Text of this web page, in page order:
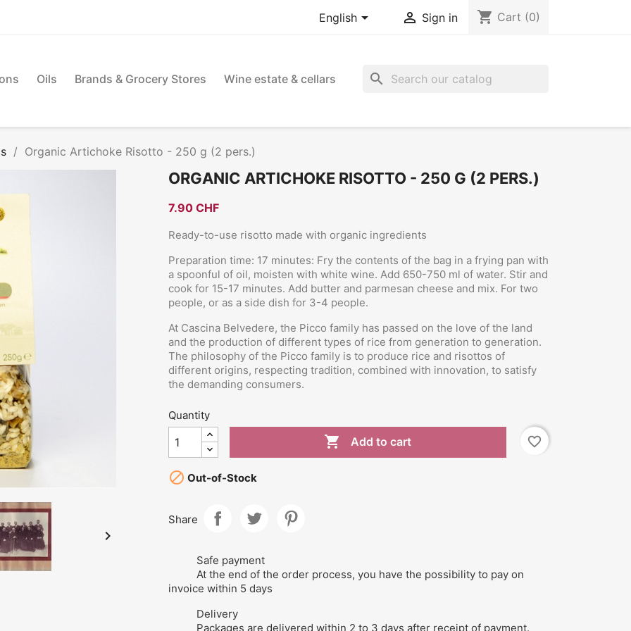
English  Sign in shopping_cart Cart (0)
Oils Brands & Grocery Stores Wine estate & cellars search
Organic Artichoke Risotto - 250 g (2 pers.)

ORGANIC ARTICHOKE RISOTTO - 250 G (2 PERS.)
7.90 CHF
Ready-to-use risotto made with organic ingredients
Preparation time: 17 minutes: Fry the contents of the bag in a frying pan with
a spoonful of oil, moisten with white wine. Add 650-750 ml of water. Stir and
cook for 15-17 minutes. Add butter and parmesan cheese and mix. For two
people, or as a side dish for 3-4 people.
At Cascina Belvedere, the Picco family has passed on the love of the land
and the production of different types of rice from generation to generation.
The philosophy of the Picco family is to produce rice and risottos of
different origins, respecting tradition, combined with innovation, to satisfy
the demanding consumers.
Quantity
 Add to cart favorite_border
 Out-of-Stock
Share
Safe payment
At the end of the order process, you have the possibility to pay on
invoice within 5 days
Delivery
Packages are delivered within 2 to 3 days after receipt of payment.